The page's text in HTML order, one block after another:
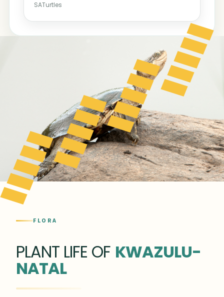
SATurtles
FLORA
PLANT LIFE OF KWAZULU-
NATAL